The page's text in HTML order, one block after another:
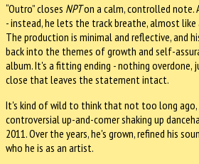
“Outro” closes NPTon a calm, controlled note.
- instead, he lets the track breathe, almost
The production is minimal and reflective, and
back into the themes of growth and self-
album. It's a fitting ending - nothing overdone,
close that leaves the statement intact.
It's kind of wild to think that not too long ago,
controversial up-and-comer shaking up
2011. Over the years, he's grown, refined his
who he is as an artist.